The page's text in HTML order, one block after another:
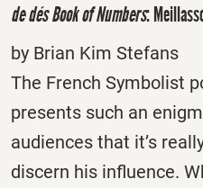
de désBook of Numbers:
by Brian Kim Stefans
The French Symbolist
presents such an
audiences that it’s
discern his influence.